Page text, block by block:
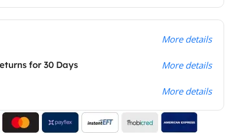
More details
for 30 Days More details
More details